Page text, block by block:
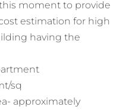
moment to provide
estimation for high
having the
sq
approximately